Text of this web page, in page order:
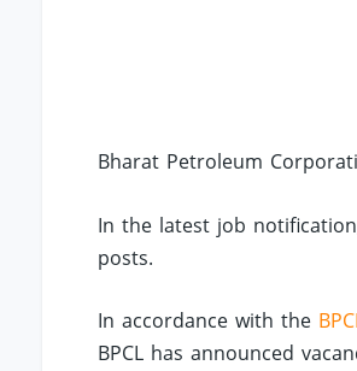
Bharat Petroleum
In the latest job
posts.
In accordance with the
BPCL has announced